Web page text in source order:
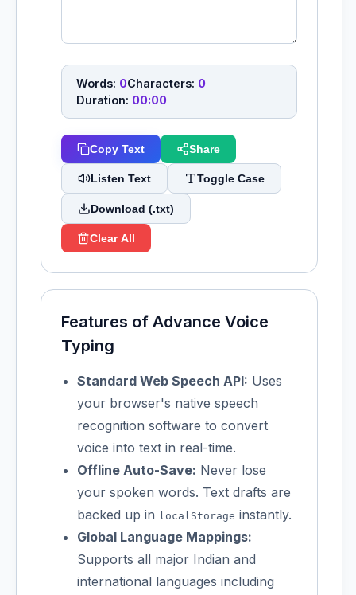
Words: 0Characters: 0
Duration: 00:00
Copy Text Share
Listen Text Toggle Case
Download (.txt)
Clear All
Features of Advance Voice
Typing
Standard Web Speech API: Uses
your browser's native speech
recognition software to convert
voice into text in real-time.
Offline Auto-Save: Never lose
your spoken words. Text drafts are
backed up in localStorage instantly.
Global Language Mappings:
Supports all major Indian and
international languages including